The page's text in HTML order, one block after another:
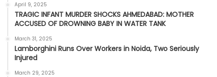
April 9, 2025
TRAGIC INFANT MURDER SHOCKS AHMEDABAD: MOTHER
ACCUSED OF DROWNING BABY IN WATER TANK
March 31, 2025
Lamborghini Runs Over Workers in Noida, Two Seriously
Injured
March 29, 2025